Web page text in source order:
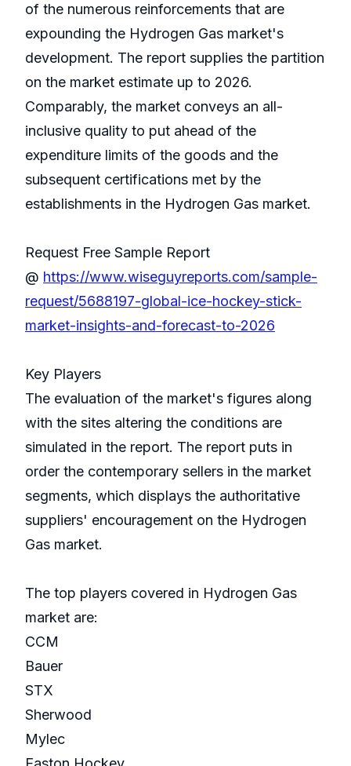
of the numerous reinforcements that are
expounding the Hydrogen Gas market's
development. The report supplies the partition
on the market estimate up to 2026.
Comparably, the market conveys an all-
inclusive quality to put ahead of the
expenditure limits of the goods and the
subsequent certifications met by the
establishments in the Hydrogen Gas market.
Request Free Sample Report
@ https://www.wiseguyreports.com/sample-
request/5688197-global-ice-hockey-stick-
market-insights-and-forecast-to-2026
Key Players
The evaluation of the market's figures along
with the sites altering the conditions are
simulated in the report. The report puts in
order the contemporary sellers in the market
segments, which displays the authoritative
suppliers' encouragement on the Hydrogen
Gas market.
The top players covered in Hydrogen Gas
market are:
CCM
Bauer
STX
Sherwood
Mylec